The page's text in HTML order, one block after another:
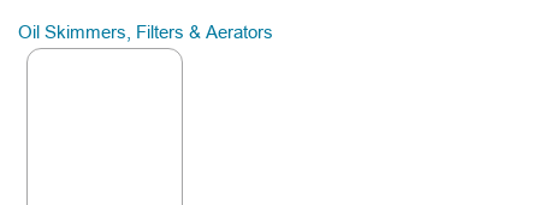
Oil Skimmers, Filters & Aerators